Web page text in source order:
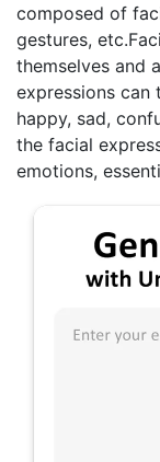
composed of
gestures,
themselves and
expressions can
happy, sad,
the facial
emotions,